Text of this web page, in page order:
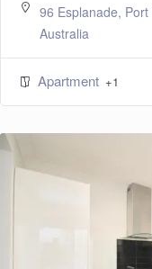
96 Esplanade,
Australia
Apartment +1